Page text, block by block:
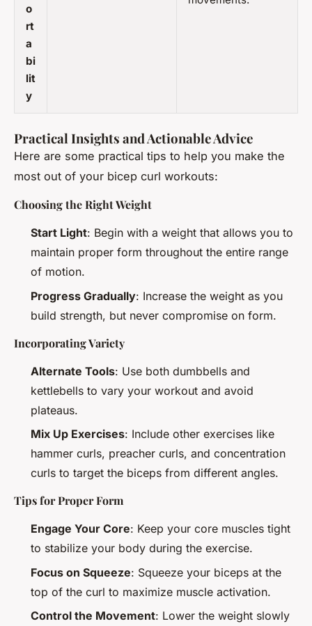
o
rt
a
bi
lit
y
Practical Insights and Actionable Advice
Here are some practical tips to help you make the
most out of your bicep curl workouts:
Choosing the Right Weight
Start Light: Begin with a weight that allows you to
maintain proper form throughout the entire range
of motion.
Progress Gradually: Increase the weight as you
build strength, but never compromise on form.
Incorporating Variety
Alternate Tools: Use both dumbbells and
kettlebells to vary your workout and avoid
plateaus.
Mix Up Exercises: Include other exercises like
hammer curls, preacher curls, and concentration
curls to target the biceps from different angles.
Tips for Proper Form
Engage Your Core: Keep your core muscles tight
to stabilize your body during the exercise.
Focus on Squeeze: Squeeze your biceps at the
top of the curl to maximize muscle activation.
Control the Movement: Lower the weight slowly